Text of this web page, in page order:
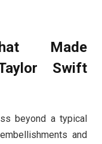
Made
Swift
beyond a typical
and